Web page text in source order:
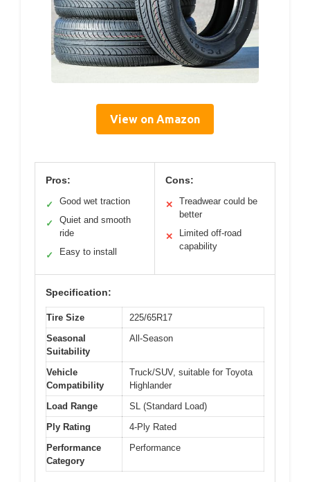
View on Amazon
Pros:
✓ Good wet traction
✓
Quiet and smooth
ride
✓ Easy to install
Cons:
✕
Treadwear could be
better
✕
Limited off-road
capability
Specification:
Tire Size
225/65R17
Seasonal
Suitability
All-Season
Vehicle
Compatibility
Truck/SUV, suitable for Toyota
Highlander
Load Range
SL (Standard Load)
Ply Rating
4-Ply Rated
Performance
Category
Performance